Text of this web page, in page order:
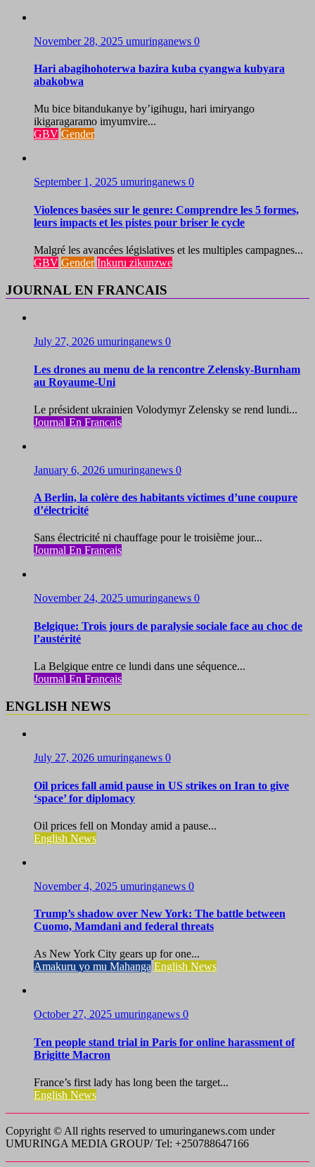
November 28, 2025 umuringanews 0
Hari abagihohoterwa bazira kuba cyangwa kubyara
abakobwa
Mu bice bitandukanye by’igihugu, hari imiryango
ikigaragaramo imyumvire...
GBV Gender
September 1, 2025 umuringanews 0
Violences basées sur le genre: Comprendre les 5 formes,
leurs impacts et les pistes pour briser le cycle
Malgré les avancées législatives et les multiples campagnes...
GBV Gender Inkuru zikunzwe
JOURNAL EN FRANCAIS
July 27, 2026 umuringanews 0
Les drones au menu de la rencontre Zelensky-Burnham
au Royaume-Uni
Le président ukrainien Volodymyr Zelensky se rend lundi...
Journal En Francais
January 6, 2026 umuringanews 0
A Berlin, la colère des habitants victimes d’une coupure
d’électricité
Sans électricité ni chauffage pour le troisième jour...
Journal En Francais
November 24, 2025 umuringanews 0
Belgique: Trois jours de paralysie sociale face au choc de
l’austérité
La Belgique entre ce lundi dans une séquence...
Journal En Francais
ENGLISH NEWS
July 27, 2026 umuringanews 0
Oil prices fall amid pause in US strikes on Iran to give
‘space’ for diplomacy
Oil prices fell on Monday amid a pause...
English News
November 4, 2025 umuringanews 0
Trump’s shadow over New York: The battle between
Cuomo, Mamdani and federal threats
As New York City gears up for one...
Amakuru yo mu Mahanga English News
October 27, 2025 umuringanews 0
Ten people stand trial in Paris for online harassment of
Brigitte Macron
France’s first lady has long been the target...
English News
Copyright © All rights reserved to umuringanews.com under
UMURINGA MEDIA GROUP/ Tel: +250788647166